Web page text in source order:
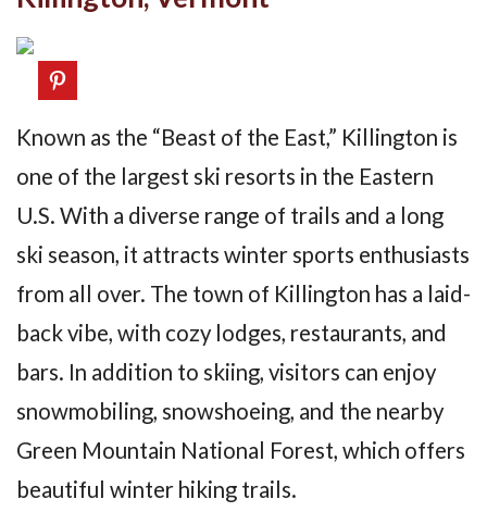
Known as the “Beast of the East,” Killington is
one of the largest ski resorts in the Eastern
U.S. With a diverse range of trails and a long
ski season, it attracts winter sports enthusiasts
from all over. The town of Killington has a laid-
back vibe, with cozy lodges, restaurants, and
bars. In addition to skiing, visitors can enjoy
snowmobiling, snowshoeing, and the nearby
Green Mountain National Forest, which offers
beautiful winter hiking trails.